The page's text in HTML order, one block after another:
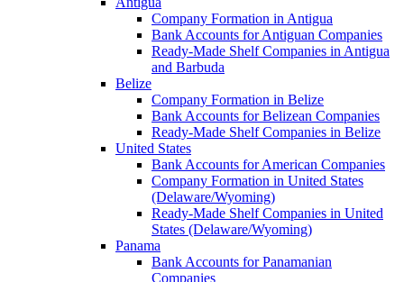
Company Formation in Antigua
Bank Accounts for Antiguan Companies
Ready-Made Shelf Companies in Antigua
and Barbuda
Belize
Company Formation in Belize
Bank Accounts for Belizean Companies
Ready-Made Shelf Companies in Belize
United States
Bank Accounts for American Companies
Company Formation in United States
(Delaware/Wyoming)
Ready-Made Shelf Companies in United
States (Delaware/Wyoming)
Panama
Bank Accounts for Panamanian
Companies